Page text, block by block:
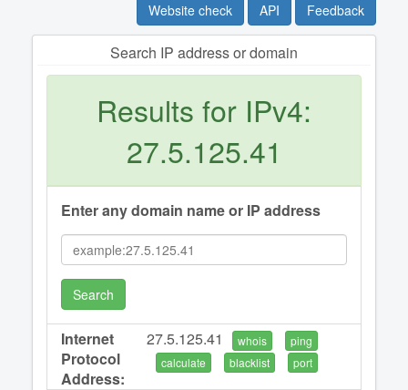
Website check API Feedback
Search IP address or domain
Results for IPv4:
27.5.125.41
Enter any domain name or IP address
Search
Internet
Protocol
Address:
27.5.125.41 whois
ping
calculate
blacklist port